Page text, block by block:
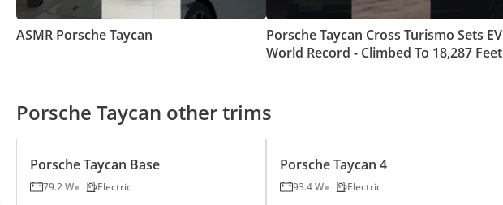
ASMR Porsche Taycan
Porsche Taycan Cross Turismo Sets EV
World Record - Climbed To 18,287 Feet
Porsche Taycan other trims
Porsche Taycan Base
79.2 W Electric
Porsche Taycan 4
93.4 W Electric